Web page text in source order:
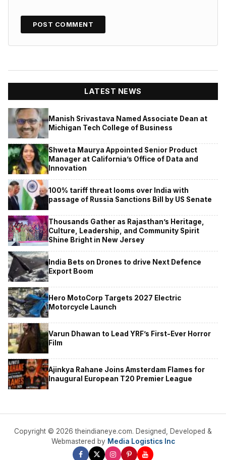
LATEST NEWS
Manish Srivastava Named Associate Dean at
Michigan Tech College of Business
Shweta Maurya Appointed Senior Product
Manager at California’s Office of Data and
Innovation
100% tariff threat looms over India with
passage of Russia Sanctions Bill by US Senate
Thousands Gather as Rajasthan’s Heritage,
Culture, Leadership, and Community Spirit
Shine Bright in New Jersey
India Bets on Drones to drive Next Defence
Export Boom
Hero MotoCorp Targets 2027 Electric
Motorcycle Launch
Varun Dhawan to Lead YRF’s First-Ever Horror
Film
Ajinkya Rahane Joins Amsterdam Flames for
Inaugural European T20 Premier League
Copyright © 2026 theindianeye.com. Designed, Developed &
Webmastered by Media Logistics Inc